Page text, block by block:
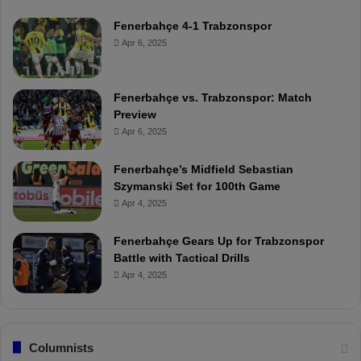
Fenerbahçe 4-1 Trabzonspor
Apr 6, 2025
Fenerbahçe vs. Trabzonspor: Match
Preview
Apr 6, 2025
Fenerbahçe’s Midfield Sebastian
Szymanski Set for 100th Game
Apr 4, 2025
Fenerbahçe Gears Up for Trabzonspor
Battle with Tactical Drills
Apr 4, 2025
Columnists